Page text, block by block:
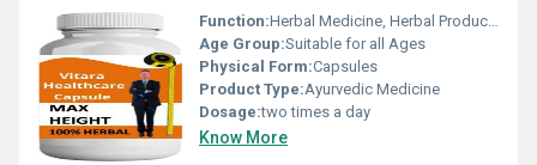
Function:Herbal Medicine, Herbal Products, Providing Energy, Sexual Dysfuction, Improve Bone Density
Age Group:Suitable for all Ages
Physical Form:Capsules
Product Type:Ayurvedic Medicine
Dosage:two times a day
Know More